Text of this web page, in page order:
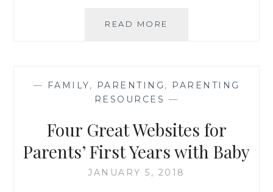
READ MORE
FIRST
BABY
— FAMILY, PARENTING ,
PARENTING
RESOURCES —
Four Great Websites for
Parents’ First Years with Baby
JANUARY 5, 2018